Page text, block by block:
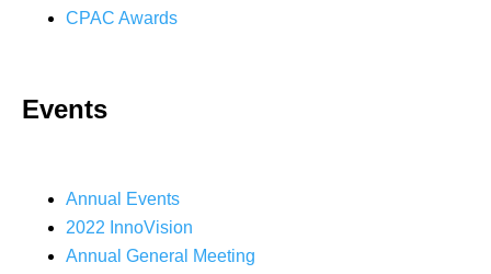
CPAC Awards
Events
Annual Events
2022 InnoVision
Annual General Meeting